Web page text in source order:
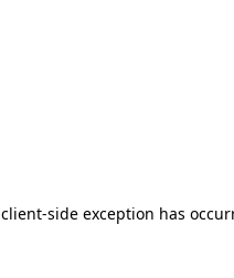
client-side exception has